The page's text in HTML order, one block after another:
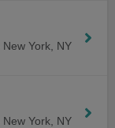
New York, NY
New York, NY